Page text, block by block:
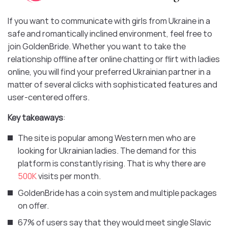
If you want to communicate with girls from Ukraine in a
safe and romantically inclined environment, feel free to
join GoldenBride. Whether you want to take the
relationship offline after online chatting or flirt with ladies
online, you will find your preferred Ukrainian partner in a
matter of several clicks with sophisticated features and
user-centered offers.
Key takeaways:
The site is popular among Western men who are
looking for Ukrainian ladies. The demand for this
platform is constantly rising. That is why there are
500Kvisits per month.
GoldenBride has a coin system and multiple packages
on offer.
67% of users say that they would meet single Slavic